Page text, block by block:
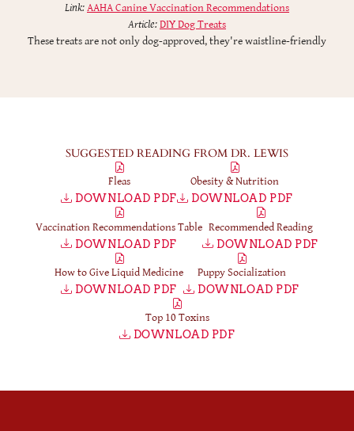
Link:AAHA Canine Vaccination Recommendations
Article:DIY Dog Treats
These treats are not only dog-approved, they're waistline-friendly
SUGGESTED READING FROM DR. LEWIS
Fleas
DOWNLOAD PDF
Obesity & Nutrition
DOWNLOAD PDF
Vaccination Recommendations Table
DOWNLOAD PDF
Recommended Reading
DOWNLOAD PDF
How to Give Liquid Medicine
DOWNLOAD PDF
Puppy Socialization
DOWNLOAD PDF
Top 10 Toxins
DOWNLOAD PDF